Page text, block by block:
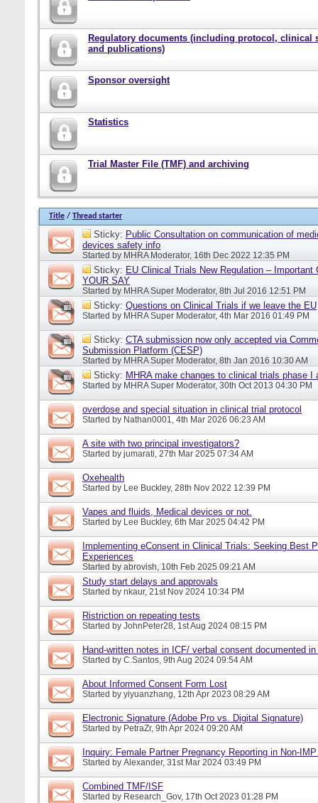
Regulatory documents (including protocol, clinical
and publications)
Sponsor oversight
Statistics
Trial Master File (TMF) and archiving
Title / Thread starter
Sticky: Public Consultation on communication of
devices safety info
Started by MHRA Moderator, 16th Dec 2022 12:35 PM
Sticky: EU Clinical Trials New Regulation – Important
YOUR SAY
Started by MHRA Super Moderator, 8th Jul 2016 12:51 PM
Sticky: Questions on Clinical Trials if we leave the EU
Started by MHRA Super Moderator, 4th Mar 2016 01:49 PM
Sticky: CTA submission now only accepted via
Submission Platform (CESP)
Started by MHRA Super Moderator, 8th Jan 2016 10:30 AM
Sticky: MHRA make changes to clinical trials phase I
Started by MHRA Super Moderator, 30th Oct 2013 04:30 PM
overdose and special situation in clinical trial protocol
Started by Nathan0001, 4th Mar 2026 06:23 AM
A site with two principal investigators?
Started by jumarati, 27th Mar 2025 07:34 AM
Oxehealth
Started by Lee Buckley, 28th Nov 2022 12:39 PM
Vapes and fluids, Medical devices or not.
Started by Lee Buckley, 6th Mar 2025 04:42 PM
Implementing eConsent in Clinical Trials: Seeking Best
Experiences
Started by abrovish, 10th Feb 2025 09:21 AM
Study start delays and approvals
Started by nkaur, 21st Nov 2024 10:34 PM
Ristriction on repeating tests
Started by JohnPeter28, 1st Aug 2024 08:15 PM
Hand-written notes in ICF/ verbal consent documented
Started by C.Santos, 9th Aug 2024 09:54 AM
About Informed Consent Form Lost
Started by yiyuanzhang, 12th Apr 2023 08:29 AM
Electronic Signature (Adobe Pro vs. Digital Signature)
Started by PetraZr, 9th Apr 2024 09:20 AM
Inquiry: Female Partner Pregnancy Reporting in Non-
Started by Alexander, 31st Mar 2024 03:49 PM
Combined TMF/ISF
Started by Research_Gov, 17th Oct 2023 01:28 PM